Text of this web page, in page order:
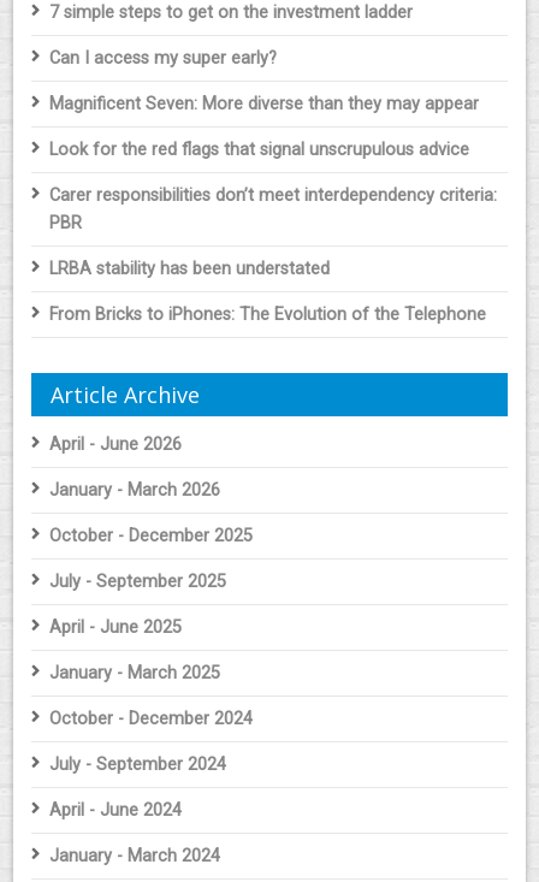
7 simple steps to get on the investment ladder
Can I access my super early?
Magnificent Seven: More diverse than they may appear
Look for the red flags that signal unscrupulous advice
Carer responsibilities don’t meet interdependency criteria:
PBR
LRBA stability has been understated
From Bricks to iPhones: The Evolution of the Telephone
Article Archive
April - June 2026
January - March 2026
October - December 2025
July - September 2025
April - June 2025
January - March 2025
October - December 2024
July - September 2024
April - June 2024
January - March 2024